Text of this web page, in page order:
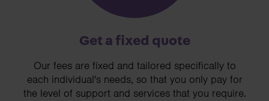
Get a fixed quote
Our fees are fixed and tailored specifically to
each individual's needs, so that you only pay for
the level of support and services that you require.